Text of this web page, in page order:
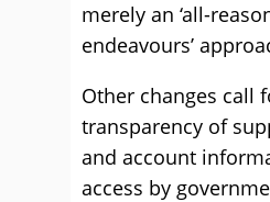
merely an ‘all-
endeavours’
Other changes call
transparency of
and account
access by